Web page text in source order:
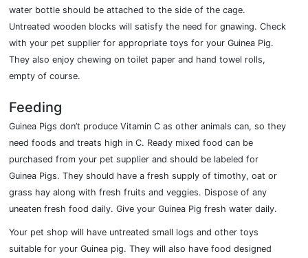
water bottle should be attached to the side of the cage.
Untreated wooden blocks will satisfy the need for gnawing. Check
with your pet supplier for appropriate toys for your Guinea Pig.
They also enjoy chewing on toilet paper and hand towel rolls,
empty of course.
Feeding
Guinea Pigs don’t produce Vitamin C as other animals can, so they
need foods and treats high in C. Ready mixed food can be
purchased from your pet supplier and should be labeled for
Guinea Pigs. They should have a fresh supply of timothy, oat or
grass hay along with fresh fruits and veggies. Dispose of any
uneaten fresh food daily. Give your Guinea Pig fresh water daily.
Your pet shop will have untreated small logs and other toys
suitable for your Guinea pig. They will also have food designed